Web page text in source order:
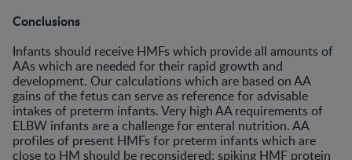
Conclusions
Infants should receive HMFs which provide all amounts of
AAs which are needed for their rapid growth and
development. Our calculations which are based on AA
gains of the fetus can serve as reference for advisable
intakes of preterm infants. Very high AA requirements of
ELBW infants are a challenge for enteral nutrition. AA
profiles of present HMFs for preterm infants which are
close to HM should be reconsidered: spiking HMF protein